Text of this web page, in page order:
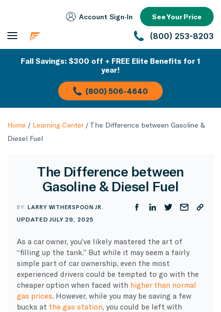
Account Sign‑In See Your Price
(800) 253-8203
Fall Savings: $300 off + FREE Elite Benefits for 1
year!
(800) 506-4640
Home / Learning Center/ The Difference between Gasoline &
Diesel Fuel
The Difference between
Gasoline & Diesel Fuel
BY:LARRY WITHERSPOON JR.
UPDATED JULY 29, 2025
As a car owner, you’ve likely mastered the art of
“filling up the tank.” But while it may seem a fairly
simple part of car ownership, even the most
experienced drivers could be tempted to go with the
cheaper option when faced with higher than normal
gas prices. However, while you may be saving a few
bucks at the gas station, you could be left with